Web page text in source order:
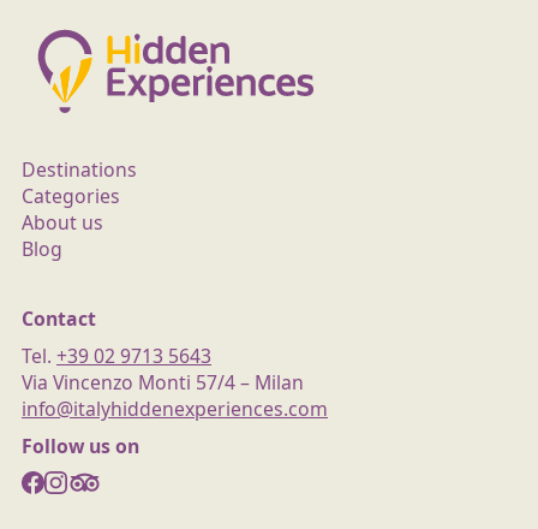
Destinations
Categories
About us
Blog
Contact
Tel. +39 02 9713 5643
Via Vincenzo Monti 57/4 – Milan
info@italyhiddenexperiences.com
Follow us on